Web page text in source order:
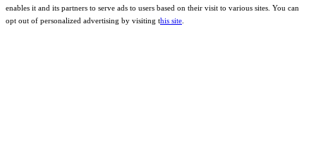
enables it and its partners to serve ads to users based on their visit to various sites. You can
opt out of personalized advertising by visiting this site